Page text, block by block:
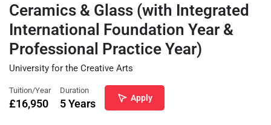
Ceramics & Glass (with Integrated
International Foundation Year &
Professional Practice Year)
University for the Creative Arts
Tuition/Year
£16,950
Duration
5 Years Apply